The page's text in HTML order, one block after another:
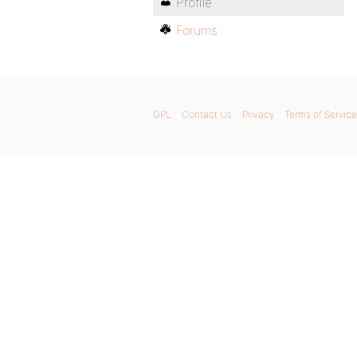
Forums
GPL Contact Us Privacy Terms of Service